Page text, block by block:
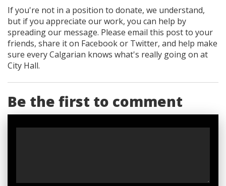
If you're not in a position to donate, we understand,
but if you appreciate our work, you can help by
spreading our message. Please email this post to your
friends, share it on Facebookor Twitter, and help make
sure every Calgarian knows what's really going on at
City Hall.
Be the first to comment